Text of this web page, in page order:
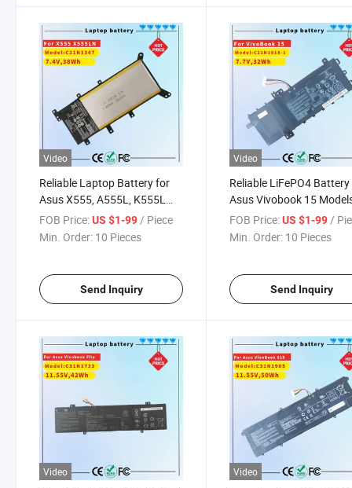
Video
Reliable Laptop Battery for
Asus X555, A555L, K555L
Models
FOB Price:US $1-99/ Piece
Min. Order: 10 Pieces
Send Inquiry
Video
Reliable LiFePO4
Asus Vivobook 15
F512 & X512
FOB Price: US $1-99 /
Min. Order: 10 Pieces
Send Inquiry
Video Video